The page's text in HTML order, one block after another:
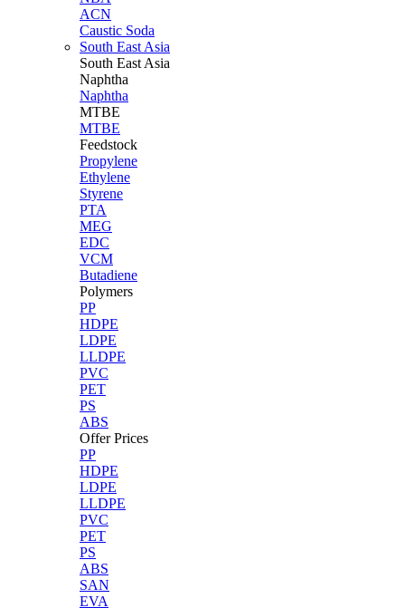
ACN
Caustic Soda
South East Asia
South East Asia
Naphtha
Naphtha
MTBE
MTBE
Feedstock
Propylene
Ethylene
Styrene
PTA
MEG
EDC
VCM
Butadiene
Polymers
PP
HDPE
LDPE
LLDPE
PVC
PET
PS
ABS
Offer Prices
PP
HDPE
LDPE
LLDPE
PVC
PET
PS
ABS
SAN
EVA